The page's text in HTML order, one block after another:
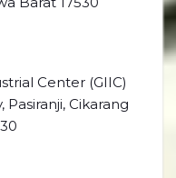
Center (GIIC)
Cikarang